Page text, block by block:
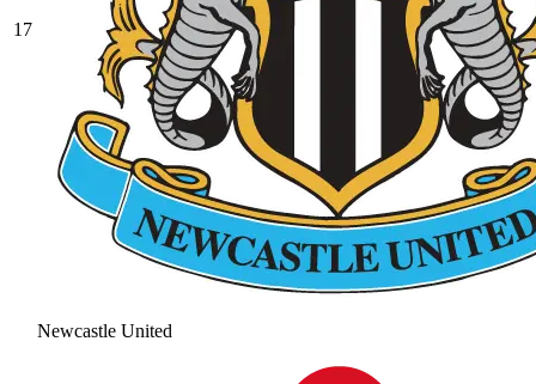
17
Newcastle United